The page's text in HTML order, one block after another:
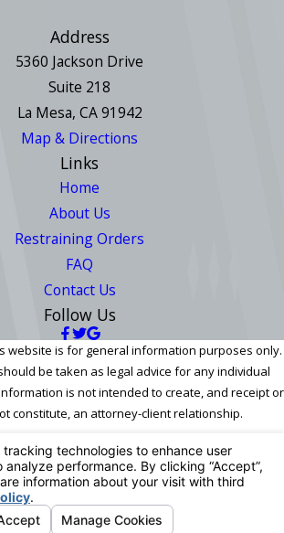
Address
5360 Jackson Drive
Suite 218
La Mesa, CA 91942
Map & Directions
Links
Home
About Us
Restraining Orders
FAQ
Contact Us
Follow Us
website is for general information purposes only.
be taken as legal advice for any individual
is not intended to create, and receipt or
constitute, an attorney-client relationship.
Reserved.Your Privacy Choices
Site Map
Privacy Policy
Site Search